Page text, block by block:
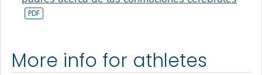
More info for athletes